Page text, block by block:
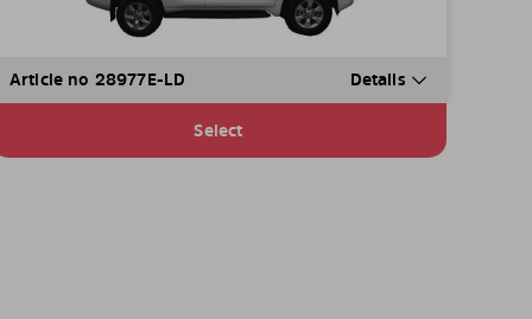
Article no 28977E-LD Details
Select